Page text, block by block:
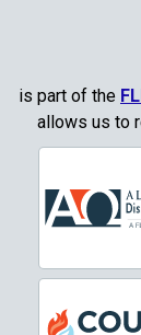
Corinth
Crowley
Dallas
Decatur
is part of the
allows us to